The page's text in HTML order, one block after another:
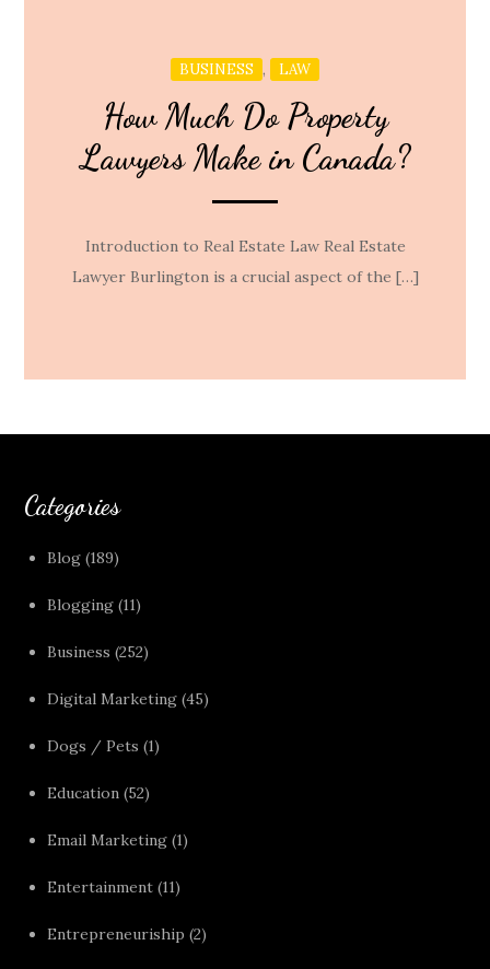
BUSINESS , LAW
How Much Do Property
Lawyers Make in Canada?
Introduction to Real Estate Law Real Estate
Lawyer Burlington is a crucial aspect of the […]
Categories
Blog (189)
Blogging (11)
Business (252)
Digital Marketing (45)
Dogs / Pets (1)
Education (52)
Email Marketing (1)
Entertainment (11)
Entrepreneuriship (2)